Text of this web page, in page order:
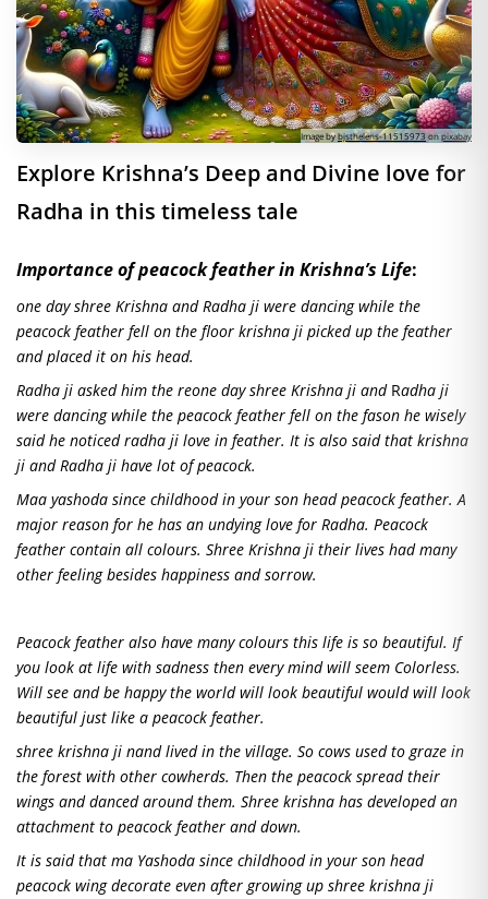
Image bybjsthelens-11515973onpixabay
Explore Krishna’s Deep and Divine love for
Radha in this timeless tale
Importance of peacock feather in Krishna’s Life:
one day shree Krishna and Radha ji were dancing while the
peacock feather fell on the floor krishna ji picked up the feather
and placed it on his head.
Radha ji asked him the reone day shree Krishna ji andRadha ji
were dancing while the peacock feather fell on the fason he wisely
said he noticed radha ji love in feather. It is also said that krishna
ji and Radha ji have lot of peacock.
Maa yashoda since childhood in your son head peacock feather. A
major reason for he has an undying love for Radha. Peacock
feather contain all colours. Shree Krishna ji their lives had many
other feeling besides happiness and sorrow.
Peacock feather also have many colours this life is so beautiful. If
you look at life with sadness then every mind will seem Colorless.
Will see and be happy the world will look beautiful would will look
beautiful just like a peacock feather.
shree krishna ji nand lived in the village. So cows used to graze in
the forest with other cowherds. Then the peacock spread their
wings and danced around them. Shree krishna has developed an
attachment to peacock feather and down.
It is said that ma Yashoda since childhood in your son head
peacock wing decorate even after growing up shree krishna ji